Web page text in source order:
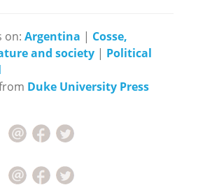
on: Argentina | Cosse,
and society | Political
Duke University Press